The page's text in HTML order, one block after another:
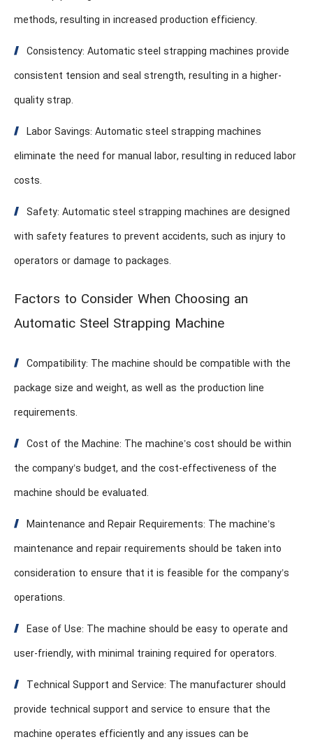
methods, resulting in increased production efficiency.
Consistency: Automatic steel strapping machines provide
consistent tension and seal strength, resulting in a higher-
quality strap.
Labor Savings: Automatic steel strapping machines
eliminate the need for manual labor, resulting in reduced labor
costs.
Safety: Automatic steel strapping machines are designed
with safety features to prevent accidents, such as injury to
operators or damage to packages.
Factors to Consider When Choosing an
Automatic Steel Strapping Machine
Compatibility: The machine should be compatible with the
package size and weight, as well as the production line
requirements.
Cost of the Machine: The machine’s cost should be within
the company’s budget, and the cost-effectiveness of the
machine should be evaluated.
Maintenance and Repair Requirements: The machine’s
maintenance and repair requirements should be taken into
consideration to ensure that it is feasible for the company’s
operations.
Ease of Use: The machine should be easy to operate and
user-friendly, with minimal training required for operators.
Technical Support and Service: The manufacturer should
provide technical support and service to ensure that the
machine operates efficiently and any issues can be